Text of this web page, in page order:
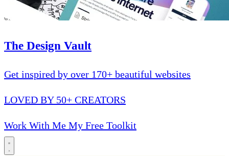
The Design Vault
Get inspired by over 170+ beautiful websites
LOVED BY 50+ CREATORS
Work With Me My Free Toolkit